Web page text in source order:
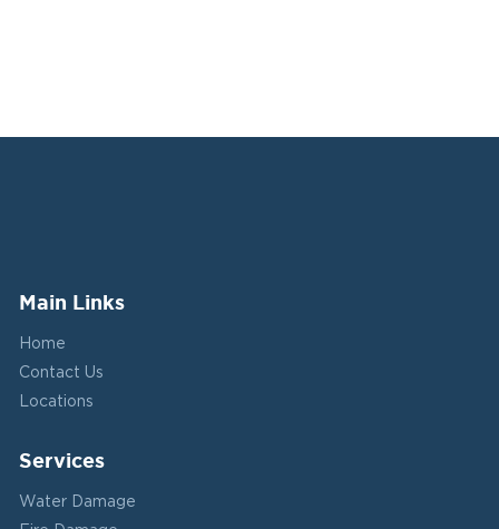
Main Links
Home
Contact Us
Locations
Services
Water Damage